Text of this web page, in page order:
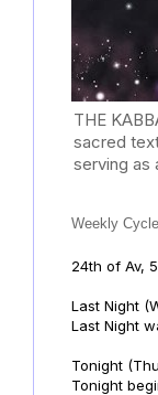
THE
sacred
serving as
Weekly Cycle
24th of Av,
Last Night
Last Night
Tonight
Tonight